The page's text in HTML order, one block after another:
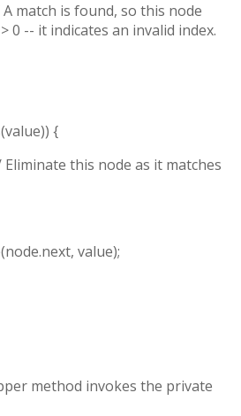
match is found, so this node
0 -- it indicates an invalid index.
{
Eliminate this node as it matches
value);
method invokes the private